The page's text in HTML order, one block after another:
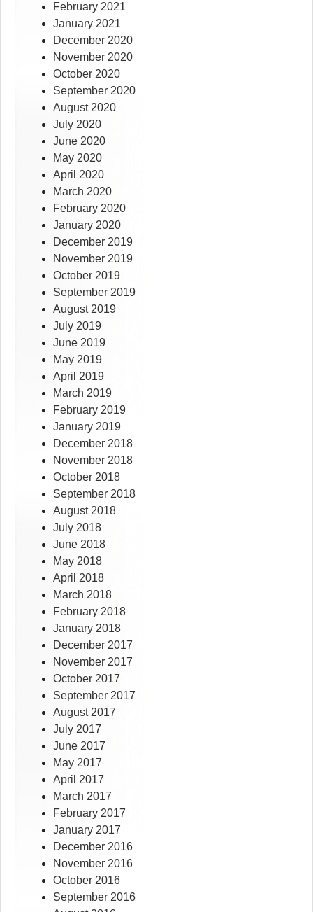
February 2021
January 2021
December 2020
November 2020
October 2020
September 2020
August 2020
July 2020
June 2020
May 2020
April 2020
March 2020
February 2020
January 2020
December 2019
November 2019
October 2019
September 2019
August 2019
July 2019
June 2019
May 2019
April 2019
March 2019
February 2019
January 2019
December 2018
November 2018
October 2018
September 2018
August 2018
July 2018
June 2018
May 2018
April 2018
March 2018
February 2018
January 2018
December 2017
November 2017
October 2017
September 2017
August 2017
July 2017
June 2017
May 2017
April 2017
March 2017
February 2017
January 2017
December 2016
November 2016
October 2016
September 2016